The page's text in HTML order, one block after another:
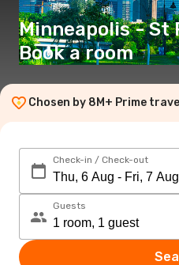
Minneapolis - St
Book a room
Chosen by 8M+ Prime
Check-in / Check-out
Guests